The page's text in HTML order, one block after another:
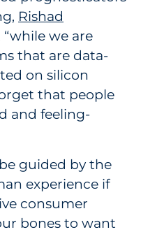
Rishad
we are
that are data-
on silicon
that people
and feeling-
guided by the
experience if
consumer
bones to want